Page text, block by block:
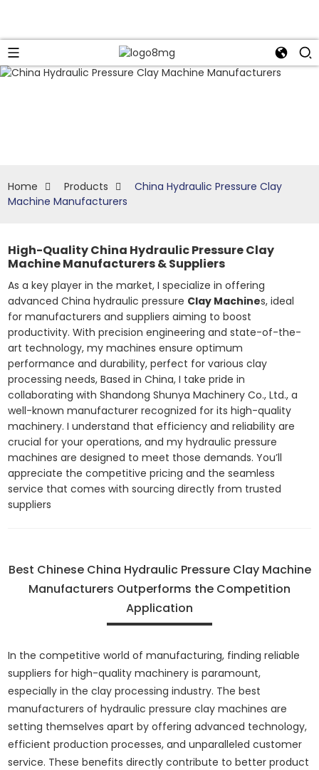
Home Products
China Hydraulic Pressure Clay
Machine Manufacturers
High-Quality China Hydraulic Pressure Clay
Machine Manufacturers & Suppliers
As a key player in the market, I specialize in offering
advanced China hydraulic pressure Clay Machines, ideal
for manufacturers and suppliers aiming to boost
productivity. With precision engineering and state-of-the-
art technology, my machines ensure optimum
performance and durability, perfect for various clay
processing needs, Based in China, I take pride in
collaborating with Shandong Shunya Machinery Co., Ltd., a
well-known manufacturer recognized for its high-quality
machinery. I understand that efficiency and reliability are
crucial for your operations, and my hydraulic pressure
machines are designed to meet those demands. You’ll
appreciate the competitive pricing and the seamless
service that comes with sourcing directly from trusted
suppliers
Best Chinese China Hydraulic Pressure Clay Machine
Manufacturers Outperforms the Competition
Application
In the competitive world of manufacturing, finding reliable
suppliers for high-quality machinery is paramount,
especially in the clay processing industry. The best
manufacturers of hydraulic pressure clay machines are
setting themselves apart by offering advanced technology,
efficient production processes, and unparalleled customer
service. These benefits directly contribute to better product